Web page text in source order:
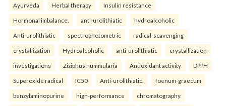
Ayurveda Herbal therapy Insulin resistance
Hormonal imbalance. anti-urolithiatic hydroalcoholic
Anti-urolithiatic spectrophotometric radical-scavenging
crystallization Hydroalcoholic anti-urolithiatic crystallization
investigations Ziziphus nummularia Antioxidant activity DPPH
Superoxide radical IC50 Anti-urolithiatic. foenum-graecum
benzylaminopurine high-performance chromatography